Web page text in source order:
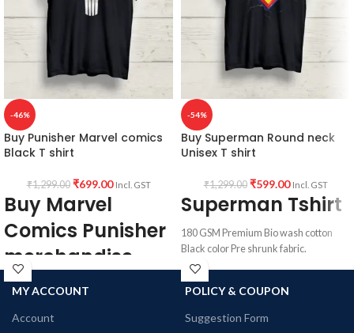
-46%
Buy Punisher Marvel comics
Black T shirt
₹1,299.00 ₹699.00 Incl. GST
Buy Marvel
Comics Punisher
merchandise
180 GSM Premium Bio wash cotton
Round neck half sleeve unisex fit T-
-54%
Buy Superman Round neck
Unisex T shirt
₹1,299.00 ₹599.00 Incl. GST
Superman Tshirt
180 GSM Premium Bio wash cotton
Black color Pre shrunk fabric.
Round neck half sleeve unisex T-shirt.
Printed artwork @ Superman Logo in
front.
MY ACCOUNT
Account
POLICY & COUPON
Suggestion Form